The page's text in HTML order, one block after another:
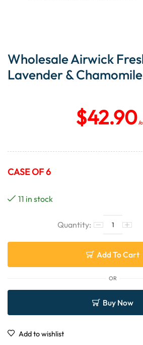
Wholesale Airwick
Lavender &
$42.90/
CASE OF 6
11 in stock
Add To Cart
OR
Buy Now
Add to wishlist